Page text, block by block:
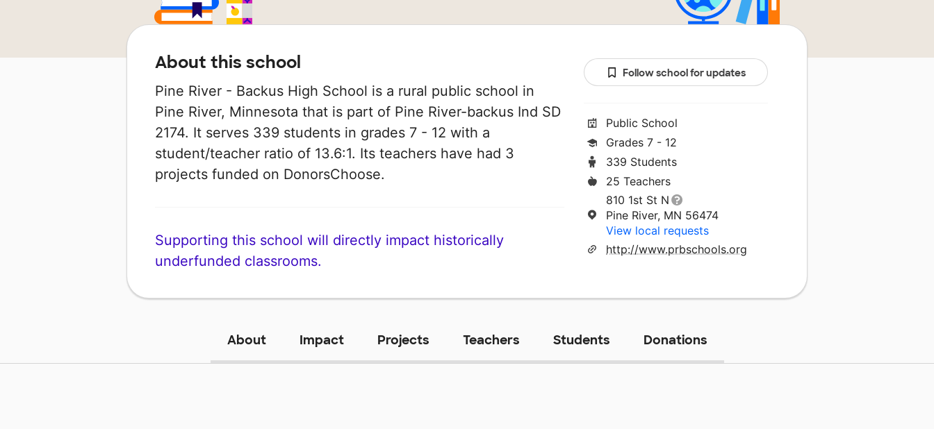
About this school
Pine River - Backus High School is a rural public school in
Pine River, Minnesota that is part of Pine River-backus Ind SD
2174. It serves 339 students in grades 7 - 12 with a
student/teacher ratio of 13.6:1. Its teachers have had 3
projects funded on DonorsChoose.
Supporting this school will directly impact historically
underfunded classrooms.
Follow school for updates
Public School
Grades 7 - 12
339 Students
25 Teachers
810 1st St N
Pine River, MN 56474
View local requests
http://www.prbschools.org
About Impact Projects Teachers Students Donations